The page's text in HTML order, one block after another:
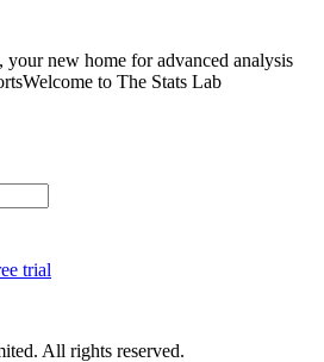
your new home for advanced analysis
Welcome to The Stats Lab
trial
All rights reserved.